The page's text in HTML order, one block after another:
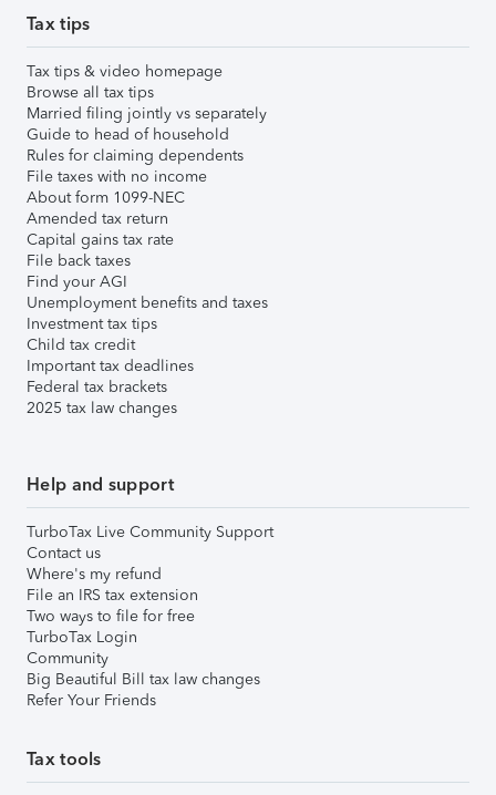
Tax tips
Tax tips & video homepage
Browse all tax tips
Married filing jointly vs separately
Guide to head of household
Rules for claiming dependents
File taxes with no income
About form 1099-NEC
Amended tax return
Capital gains tax rate
File back taxes
Find your AGI
Unemployment benefits and taxes
Investment tax tips
Child tax credit
Important tax deadlines
Federal tax brackets
2025 tax law changes
Help and support
TurboTax Live Community Support
Contact us
Where's my refund
File an IRS tax extension
Two ways to file for free
TurboTax Login
Community
Big Beautiful Bill tax law changes
Refer Your Friends
Tax tools